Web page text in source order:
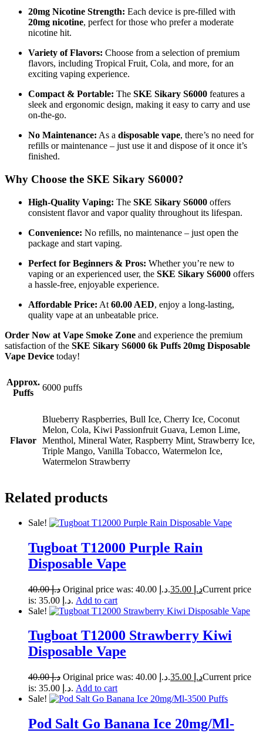
20mg Nicotine Strength: Each device is pre-filled with
20mg nicotine, perfect for those who prefer a moderate
nicotine hit.
Variety of Flavors: Choose from a selection of premium
flavors, including Tropical Fruit, Cola, and more, for an
exciting vaping experience.
Compact & Portable: The SKE Sikary S6000 features a
sleek and ergonomic design, making it easy to carry and use
on-the-go.
No Maintenance: As a disposable vape, there’s no need for
refills or maintenance – just use it and dispose of it once it’s
finished.
Why Choose the SKE Sikary S6000?
High-Quality Vaping: The SKE Sikary S6000 offers
consistent flavor and vapor quality throughout its lifespan.
Convenience: No refills, no maintenance – just open the
package and start vaping.
Perfect for Beginners & Pros: Whether you’re new to
vaping or an experienced user, the SKE Sikary S6000 offers
a hassle-free, enjoyable experience.
Affordable Price: At 60.00 AED, enjoy a long-lasting,
quality vape at an unbeatable price.
Order Now at Vape Smoke Zone and experience the premium
satisfaction of the SKE Sikary S6000 6k Puffs 20mg Disposable
Vape Device today!
Approx.
Puffs
6000 puffs
Flavor
Blueberry Raspberries, Bull Ice, Cherry Ice, Coconut
Melon, Cola, Kiwi Passionfruit Guava, Lemon Lime,
Menthol, Mineral Water, Raspberry Mint, Strawberry Ice,
Triple Mango, Vanilla Tobacco, Watermelon Ice,
Watermelon Strawberry
Related products
Sale!
Tugboat T12000 Purple Rain
Disposable Vape
د.إ40.00 Original price was: د.إ 40.00. د.إCurrent price
is: د.إ 35.00. Add to cart
Sale!
Tugboat T12000 Strawberry Kiwi
Disposable Vape
د.إ40.00 Original price was: د.إ 40.00. د.إCurrent price
is: د.إ 35.00. Add to cart
Sale!
Pod Salt Go Banana Ice 20mg/Ml-